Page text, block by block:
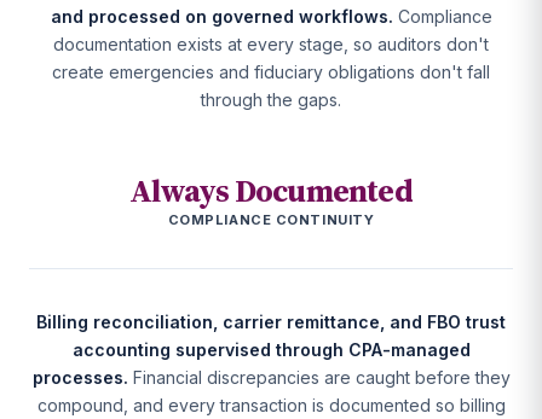
and processed on governed workflows. Compliance
documentation exists at every stage, so auditors don't
create emergencies and fiduciary obligations don't fall
through the gaps.
Always Documented
COMPLIANCE CONTINUITY
Billing reconciliation, carrier remittance, and FBO trust
accounting supervised through CPA-managed
processes. Financial discrepancies are caught before they
compound, and every transaction is documented so billing